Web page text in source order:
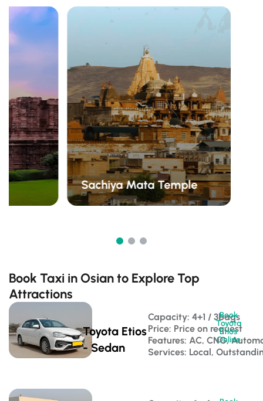
Sachiya Mata Temple
Book Taxi in Osian to Explore Top
Attractions
Toyota Etios
- Sedan
Capacity: 4+1 / 3bags
Price: Price on request
Features: AC, CNG,
Services: Local,
Book
Toyota
Etios
Online